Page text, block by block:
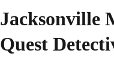
Jacksonville
Quest